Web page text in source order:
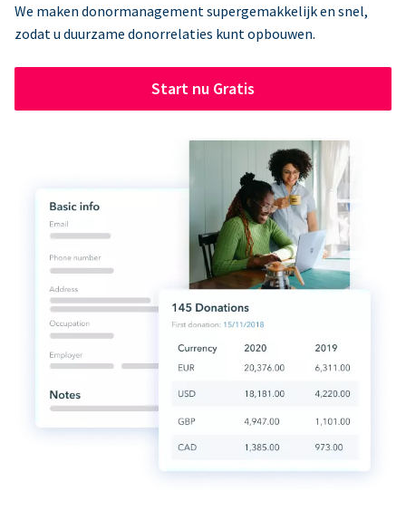
We maken donormanagement supergemakkelijk en snel,
zodat u duurzame donorrelaties kunt opbouwen.
Start nu Gratis